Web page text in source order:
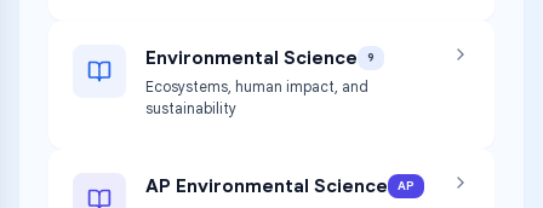
Environmental Science 9
Ecosystems, human impact, and
sustainability
AP Environmental Science AP